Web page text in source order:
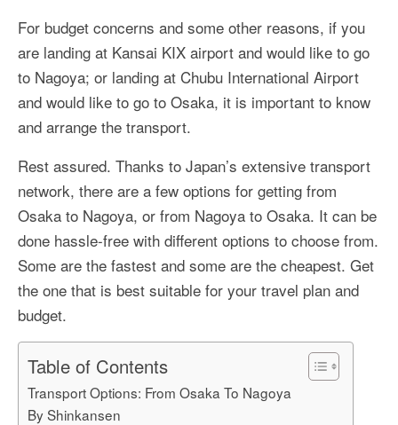
Travel Resources
For budget concerns and some other reasons, if you
are landing at Kansai KIX airport and would like to go
to Nagoya; or landing at Chubu International Airport
and would like to go to Osaka, it is important to know
and arrange the transport.
Rest assured. Thanks to Japan’s extensive transport
network, there are a few options for getting from
Osaka to Nagoya, or from Nagoya to Osaka. It can be
done hassle-free with different options to choose from.
Some are the fastest and some are the cheapest. Get
the one that is best suitable for your travel plan and
budget.
Table of Contents
Transport Options: From Osaka To Nagoya
By Shinkansen